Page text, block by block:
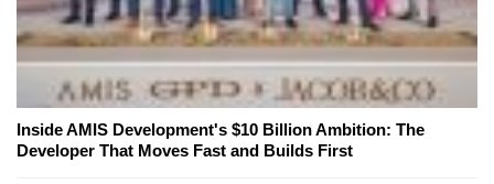
Inside AMIS Development's $10 Billion Ambition: The
Developer That Moves Fast and Builds First